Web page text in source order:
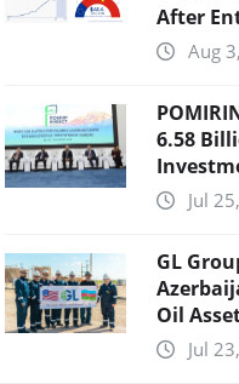
After
Aug
6.58
Jul
GL
Oil
Jul